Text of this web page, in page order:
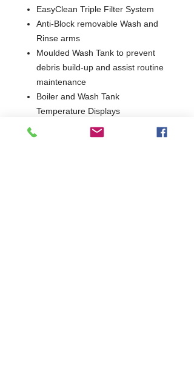
EasyClean Triple Filter System
Anti-Block removable Wash and
Rinse arms
Moulded Wash Tank to prevent
debris build-up and assist routine
maintenance
Boiler and Wash Tank
Temperature Displays
Simple, intuitive controls
Self-Draining Wash Pump for